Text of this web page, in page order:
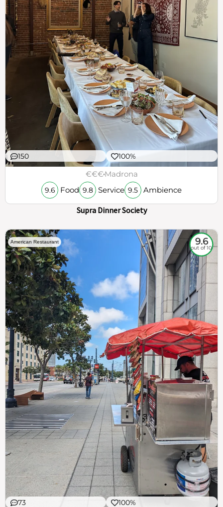
150 100%
€€€Madrona
9.6 Food 9.8 Service 9.5 Ambience
Supra Dinner Society
American Restaurant 9.6
out of 10
73 100%